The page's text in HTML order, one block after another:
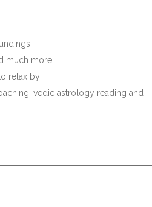
much more
relax by
vedic astrology reading and